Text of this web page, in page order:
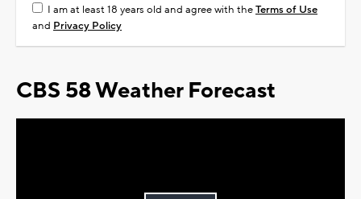
I am at least 18 years old and agree with theTerms of Use
and Privacy Policy
CBS 58 Weather Forecast